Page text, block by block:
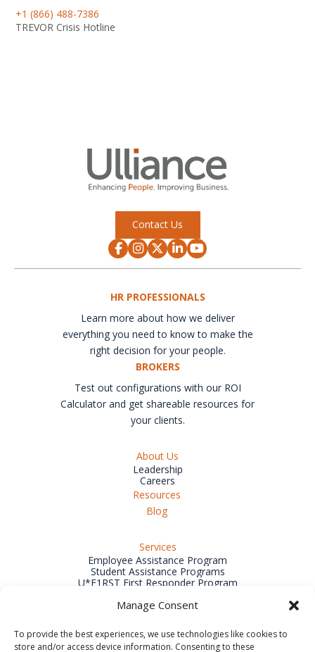
Manage Consent
To provide the best experiences, we use technologies like cookies to
store and/or access device information. Consenting to these
+1 (866) 488-7386
TREVOR Crisis Hotline
Contact Us
HR PROFESSIONALS
Learn more about how we deliver
everything you need to know to make the
right decision for your people.
BROKERS
Test out configurations with our ROI
Calculator and get shareable resources for
your clients.
About Us
Leadership
Careers
Resources
Blog
Services
Employee Assistance Program
Student Assistance Programs
U*F1RST First Responder Program
Incident & Crisis Management
Outplacement Services
Training & Development
Organizational Development Consulting